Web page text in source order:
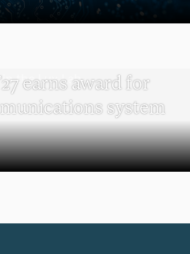
earns award for
system